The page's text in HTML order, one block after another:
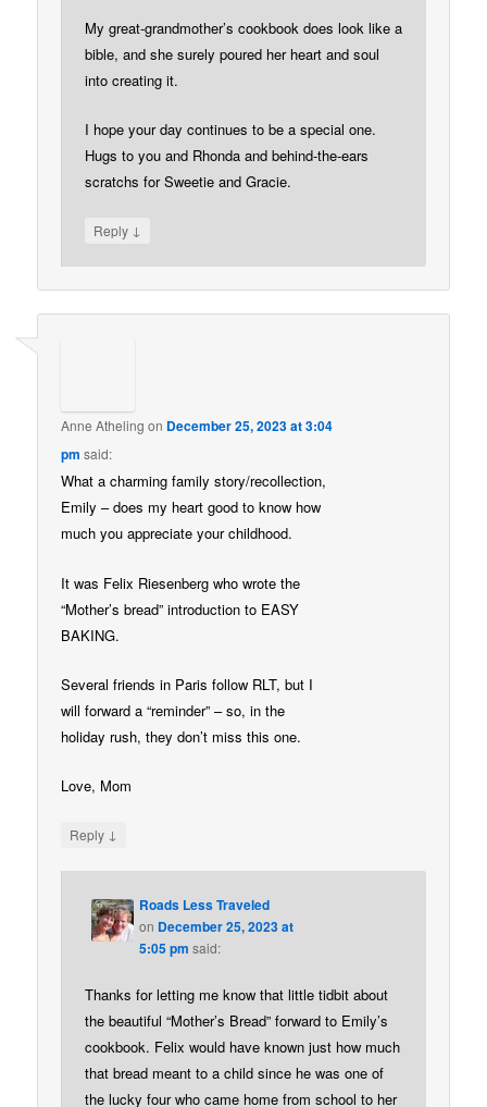
My great-grandmother’s cookbook does look like a
bible, and she surely poured her heart and soul
into creating it.
I hope your day continues to be a special one.
Hugs to you and Rhonda and behind-the-ears
scratchs for Sweetie and Gracie.
Reply ↓
Anne Atheling on December 25, 2023 at 3:04
pm said:
What a charming family story/recollection,
Emily – does my heart good to know how
much you appreciate your childhood.
It was Felix Riesenberg who wrote the
“Mother’s bread” introduction to EASY
BAKING.
Several friends in Paris follow RLT, but I
will forward a “reminder” – so, in the
holiday rush, they don’t miss this one.
Love, Mom
Reply ↓
Roads Less Traveled
on December 25, 2023 at
5:05 pm said:
Thanks for letting me know that little tidbit about
the beautiful “Mother’s Bread” forward to Emily’s
cookbook. Felix would have known just how much
that bread meant to a child since he was one of
the lucky four who came home from school to her